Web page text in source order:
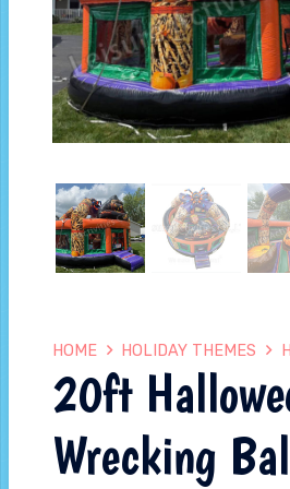
HOME HOLIDAY THEMES
20ft
Wrecking